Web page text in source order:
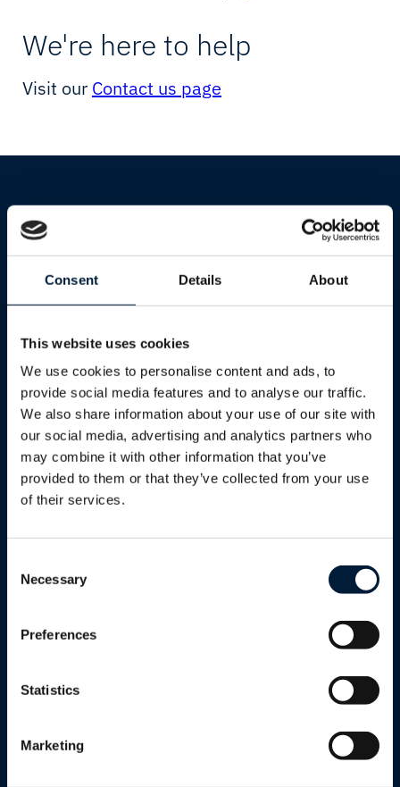
Consent Details About
This website uses cookies
We use cookies to personalise content and ads, to
provide social media features and to analyse our traffic.
We also share information about your use of our site with
our social media, advertising and analytics partners who
may combine it with other information that you’ve
provided to them or that they’ve collected from your use
of their services.
Selection
Necessary
Preferences
Statistics
Marketing
Yachting
Humanitarian & Aid
Starlink
Services
Energy Solutions
We're here to help
Visit our Contact us page
Industries
Mining
Renewables
Humanitarian & Aid
Reseller Program
Cultural & Sport Events